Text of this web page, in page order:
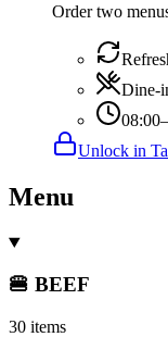
Order two
Dine-
Unlock in
Menu
🍔 BEEF
30 items